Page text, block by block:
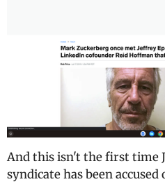
And this isn't the first time
syndicate has been